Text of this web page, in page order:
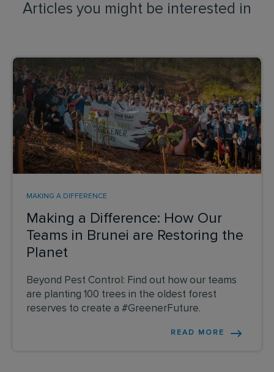
Articles you might be interested in
Making a Difference: How Our
Teams in Brunei are Restoring the
Planet
MAKING A DIFFERENCE
Beyond Pest Control: Find out how our teams
are planting 100 trees in the oldest forest
reserves to create a #GreenerFuture.
READ MORE